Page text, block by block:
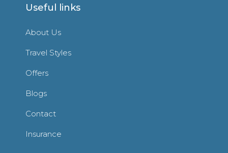
Useful links
About Us
Travel Styles
Offers
Blogs
Contact
Insurance